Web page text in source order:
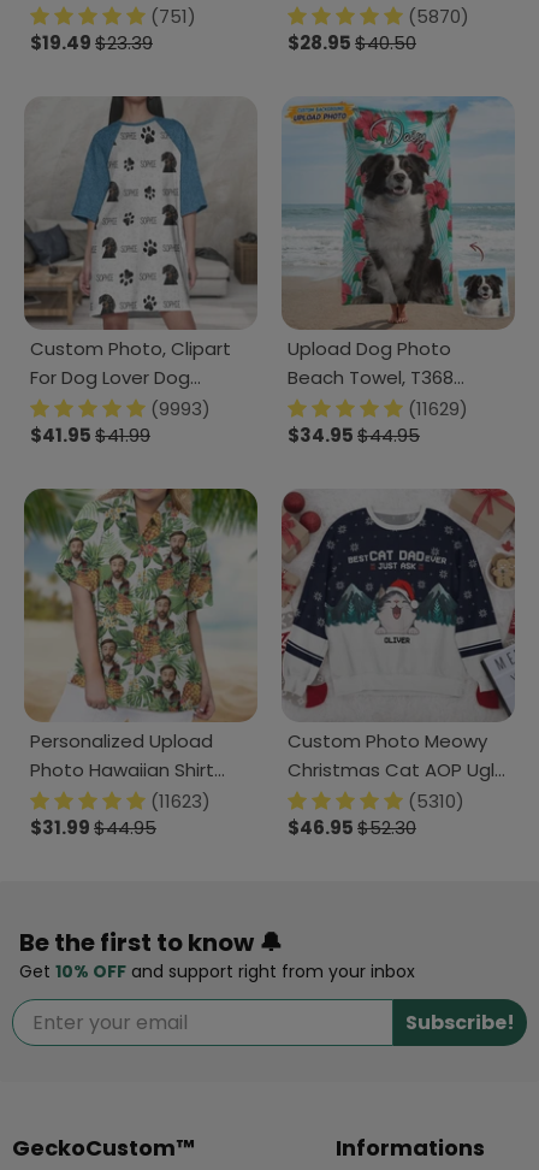
T368 888601 (751)
$19.49$23.39
HN590
(5870)
$28.95$40.50
Custom Photo, Clipart
For Dog Lover Dog
Raglan Nightgown T368
HN590
(9993)
$41.95$41.99
Upload Dog Photo
Beach Towel, T368
888462
(11629)
$34.95$44.95
Personalized Upload
Photo Hawaiian Shirt
HO82 N304 888372
(11623)
$31.99$44.95
Custom Photo Meowy
Christmas Cat AOP Ugly
Sweatshirt T368 HN590
(5310)
$46.95$52.30
Be the first to know 🔔
Get 10% OFF and support right from your inbox
Subscribe!
GeckoCustom™ Informations